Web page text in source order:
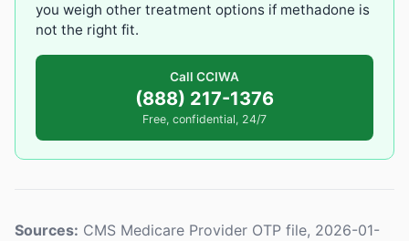
you weigh other treatment options if methadone is
not the right fit.
Call CCIWA
(888) 217-1376
Free, confidential, 24/7
Sources: CMS Medicare Provider OTP file, 2026-01-